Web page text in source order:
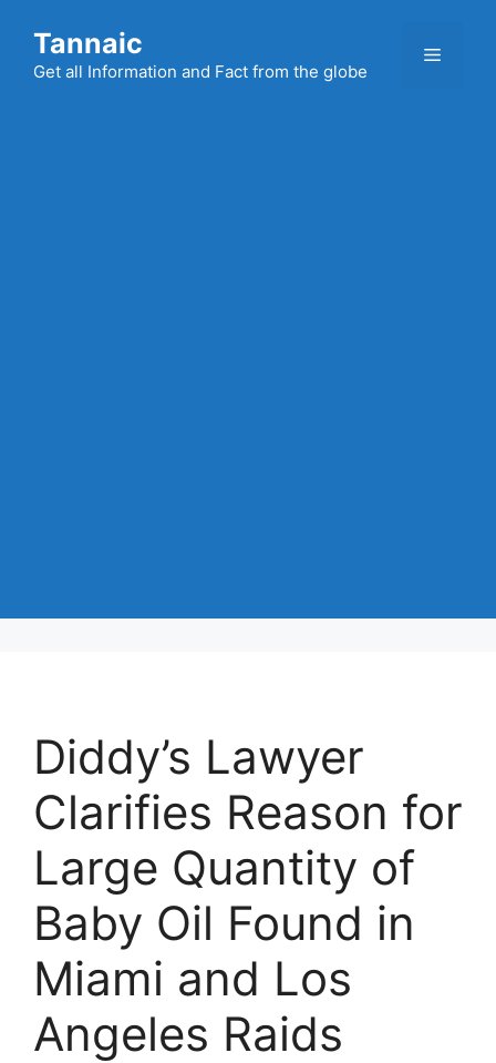
content
Tannaic
Get all Information and Fact from the globe
Menu
Diddy’s Lawyer
Clarifies Reason for
Large Quantity of
Baby Oil Found in
Miami and Los
Angeles Raids